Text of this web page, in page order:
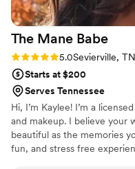
The Mane Babe
Rating: 5.0 (4 reviews)
5.0Sevierville, TN
Starts at $200
Serves Tennessee
Hi, I’m Kaylee! I’m a
and makeup. I believe your
beautiful as the memories
fun, and stress free